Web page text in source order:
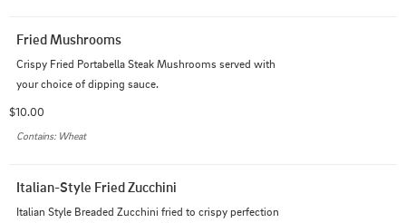
Fried Mushrooms
Crispy Fried Portabella Steak Mushrooms served with
your choice of dipping sauce.
$10.00
Contains: Wheat
Italian-Style Fried Zucchini
Italian Style Breaded Zucchini fried to crispy perfection